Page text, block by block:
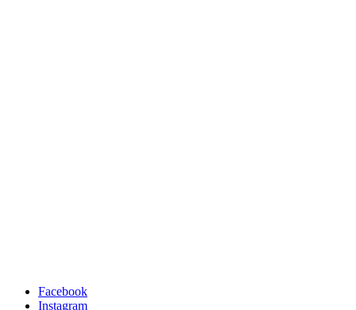
Facebook
Instagram